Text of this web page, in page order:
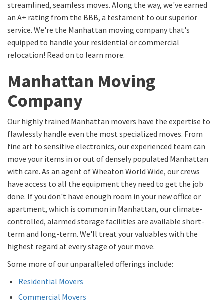
streamlined, seamless moves. Along the way, we've earned
an A+ rating from the BBB, a testament to our superior
service. We're the Manhattan moving company that's
equipped to handle your residential or commercial
relocation! Read on to learn more.
Manhattan Moving
Company
Our highly trained Manhattan movers have the expertise to
flawlessly handle even the most specialized moves. From
fine art to sensitive electronics, our experienced team can
move your items in or out of densely populated Manhattan
with care. As an agent of Wheaton World Wide, our crews
have access to all the equipment they need to get the job
done. If you don't have enough room in your new office or
apartment, which is common in Manhattan, our climate-
controlled, alarmed storage facilities are available short-
term and long-term. We'll treat your valuables with the
highest regard at every stage of your move.
Some more of our unparalleled offerings include:
Residential Movers
Commercial Movers